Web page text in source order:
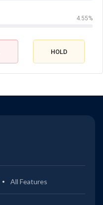
4.55%
HOLD
All Features